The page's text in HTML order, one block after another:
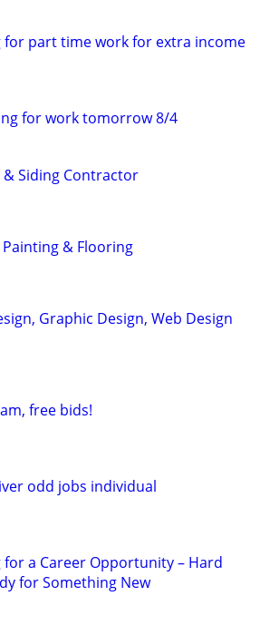
for part time work for extra income
for work tomorrow 8/4
& Siding Contractor
& Flooring
Graphic Design, Web Design
free bids!
odd jobs individual
for a Career Opportunity – Hard
for Something New